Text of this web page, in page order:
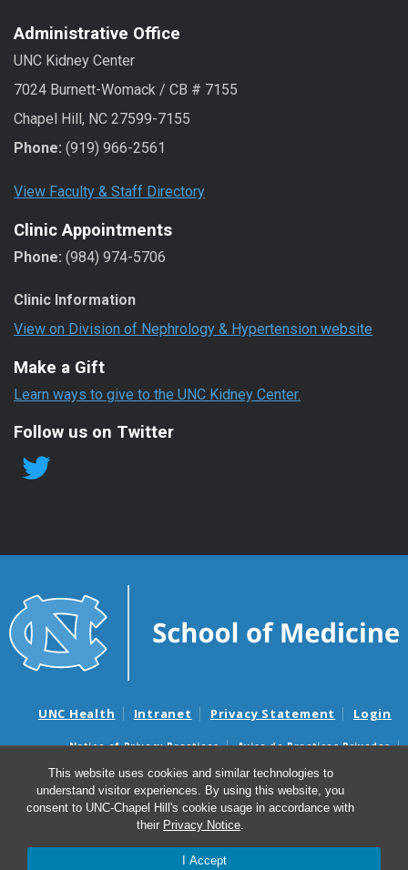
This website uses cookies and similar technologies to
understand visitor experiences. By using this website, you
consent to UNC-Chapel Hill's cookie usage in accordance with
their Privacy Notice.
I Accept
Administrative Office
UNC Kidney Center
7024 Burnett-Womack / CB # 7155
Chapel Hill, NC 27599-7155
Phone: (919) 966-2561
View Faculty & Staff Directory
Clinic Appointments
Phone: (984) 974-5706
Clinic Information
View on Division of Nephrology & Hypertension website
Make a Gift
Learn ways to give to the UNC Kidney Center.
Follow us on Twitter
UNC Health Intranet Privacy Statement Login
Notice of Privacy Practices
Aviso de Practicas Privadas
Nondiscrimination Notice
Aviso de no Discriminacion
Surprise Billing and Good Faith Estimate Notices
Avisos de facturas médicas sorpresas y avisos de presupuestos de